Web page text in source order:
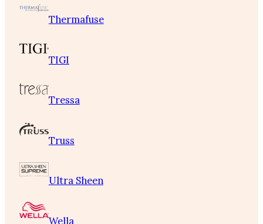
Thermafuse
TIGI
Tressa
Truss
Ultra Sheen
Wella